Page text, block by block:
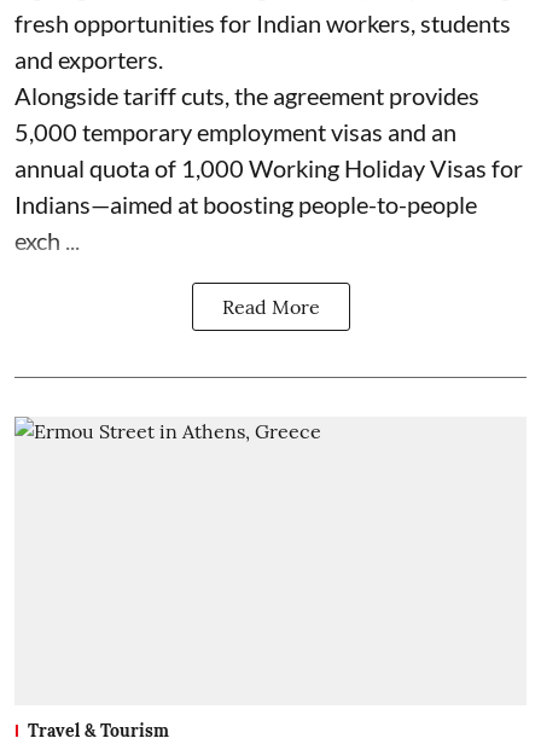
fresh opportunities for Indian workers, students
and exporters.
Alongside tariff cuts, the agreement provides
5,000 temporary employment visas and an
annual quota of 1,000 Working Holiday Visas for
Indians—aimed at boosting people-to-people
exch ...
Read More
Travel & Tourism